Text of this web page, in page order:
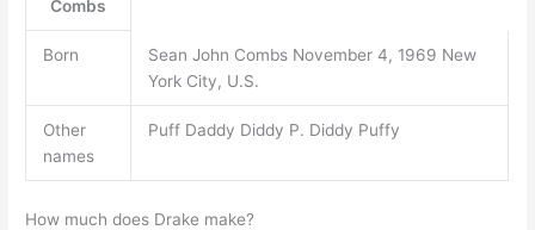
Combs
Born
Sean John Combs November 4, 1969 New
York City, U.S.
Other
names
Puff Daddy Diddy P. Diddy Puffy
How much does Drake make?